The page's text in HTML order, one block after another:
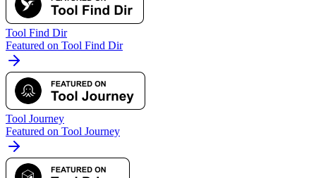
Tool Find Dir
Featured on Tool Find Dir
Tool Journey
Featured on Tool Journey